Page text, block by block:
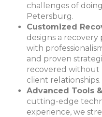
challenges of
Petersburg.
Customized
designs a
with
and proven
recovered
client relationships.
Advanced Tools
cutting-edge
experience, we